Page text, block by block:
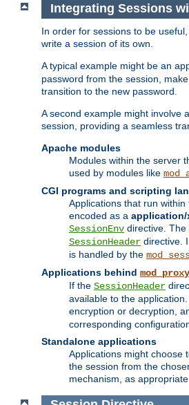
Integrating Sessions
In order for sessions to be
write a session of its own.
A typical example might be an
password from the session,
transition to the new password.
A second example might involve
session, providing a seamless
Apache modules
Modules within the server
used by modules like
CGI programs and scripting
Applications that run
encoded as a application/
SessionEnv directive.
SessionHeader directive.
is handled by the
Applications behind mod_proxy
If the SessionHeader
available to the
encryption or decryption,
corresponding
Standalone applications
Applications might choose
the session from the
mechanism, as appropriate.